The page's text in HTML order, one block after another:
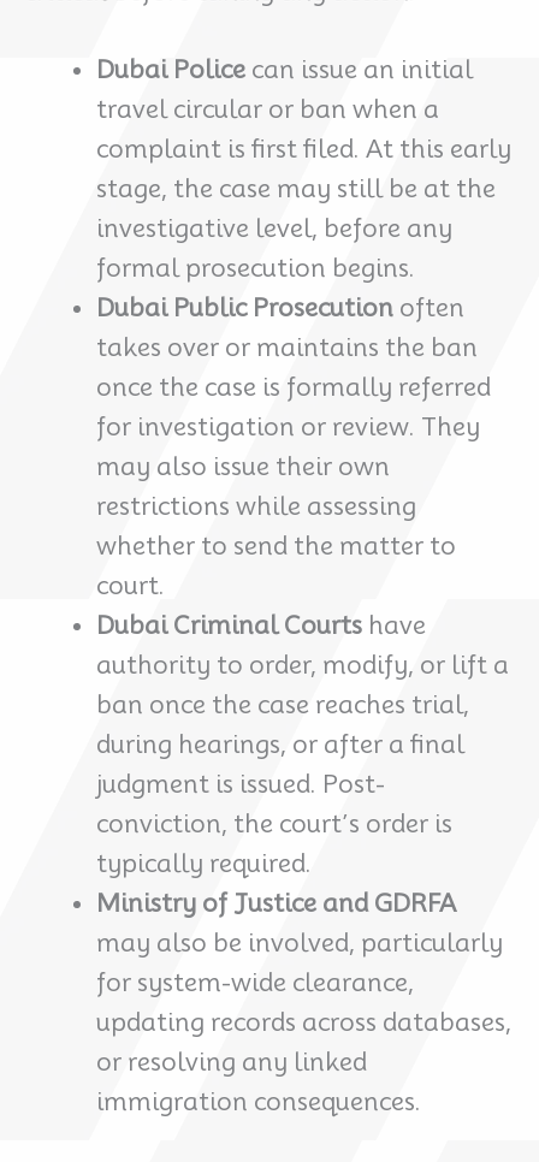
Dubai Police can issue an initial
travel circular or ban when a
complaint is first filed. At this early
stage, the case may still be at the
investigative level, before any
formal prosecution begins.
Dubai Public Prosecution often
takes over or maintains the ban
once the case is formally referred
for investigation or review. They
may also issue their own
restrictions while assessing
whether to send the matter to
court.
Dubai Criminal Courts have
authority to order, modify, or lift a
ban once the case reaches trial,
during hearings, or after a final
judgment is issued. Post-
conviction, the court’s order is
typically required.
Ministry of Justice and GDRFA
may also be involved, particularly
for system-wide clearance,
updating records across databases,
or resolving any linked
immigration consequences.